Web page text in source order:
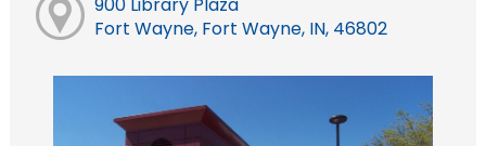
Fort Wayne, Fort Wayne, IN, 46802